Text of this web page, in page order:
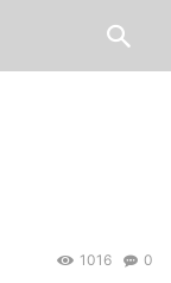
0
1016